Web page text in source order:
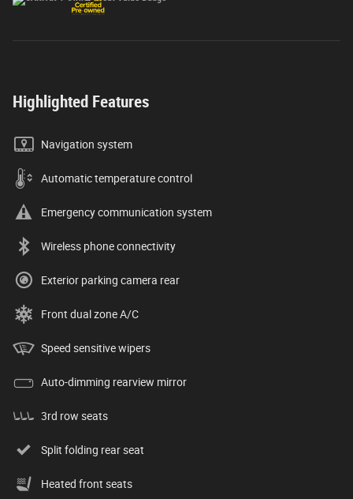
Highlighted Features
Navigation system
Automatic temperature control
Emergency communication system
Wireless phone connectivity
Exterior parking camera rear
Front dual zone A/C
Speed sensitive wipers
Auto-dimming rearview mirror
3rd row seats
Split folding rear seat
Heated front seats